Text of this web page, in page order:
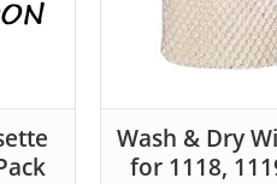
Wash & Dry
for 1118,